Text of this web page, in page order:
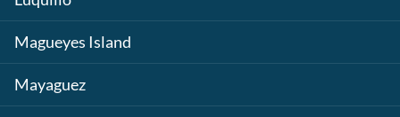
Magueyes Island
Mayaguez